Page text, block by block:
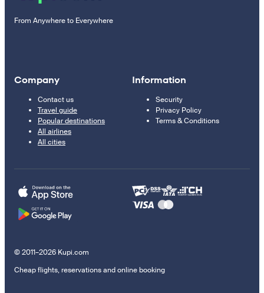
From Anywhere to Everywhere
Company
Contact us
Travel guide
Popular destinations
All airlines
All cities
Information
Security
Privacy Policy
Terms & Conditions
© 2011–2026 Kupi.com
Cheap flights, reservations and online booking